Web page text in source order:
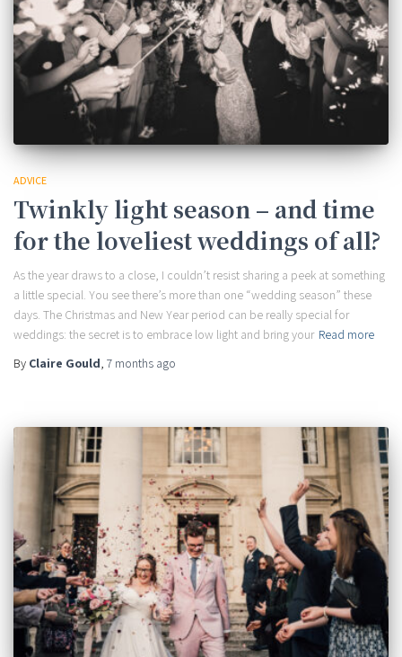
ADVICE
Twinkly light season – and time
for the loveliest weddings of all?
As the year draws to a close, I couldn’t resist sharing a peek at something
a little special. You see there’s more than one “wedding season” these
days. The Christmas and New Year period can be really special for
weddings: the secret is to embrace low light and bring your Read more
By Claire Gould, 7 months ago